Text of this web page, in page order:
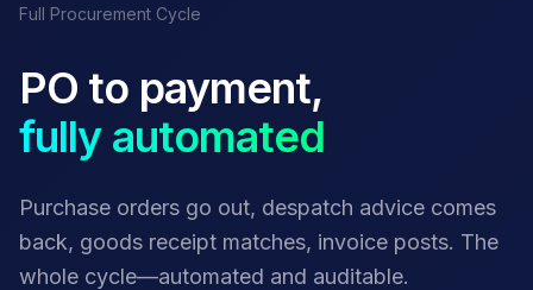
Full Procurement Cycle
PO to payment,
fully automated
Purchase orders go out, despatch advice comes
back, goods receipt matches, invoice posts. The
whole cycle—automated and auditable.